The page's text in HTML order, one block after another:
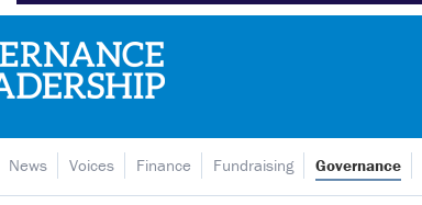
News Voices Finance Fundraising Governance